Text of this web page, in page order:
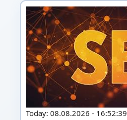
Today: 08.08.2026 - 16:52:39